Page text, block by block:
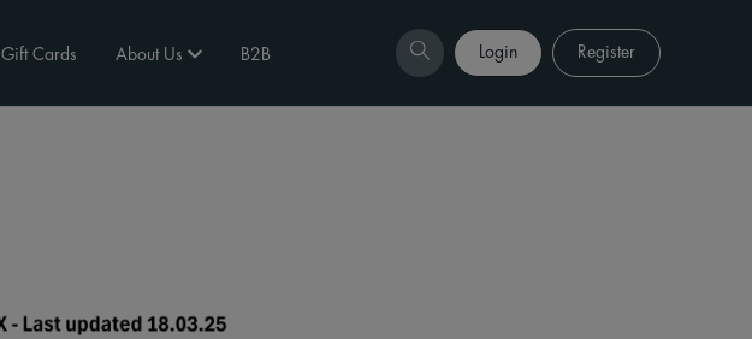
Gift Cards About Us B2B Login Register